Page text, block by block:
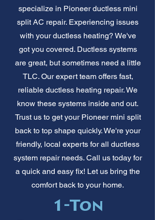
specialize in Pioneer ductless mini
split AC repair. Experiencing issues
with your ductless heating? We've
got you covered. Ductless systems
are great, but sometimes need a little
TLC. Our expert team offers fast,
reliable ductless heating repair. We
know these systems inside and out.
Trust us to get your Pioneer mini split
back to top shape quickly. We're your
friendly, local experts for all ductless
system repair needs. Call us today for
a quick and easy fix! Let us bring the
comfort back to your home.
1-Ton